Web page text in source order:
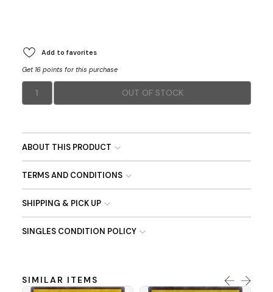
Add to favorites
Get 16 points for this purchase
1 OUT OF STOCK
ABOUT THIS PRODUCT
TERMS AND CONDITIONS
SHIPPING & PICK UP
SINGLES CONDITION POLICY
SIMILAR ITEMS